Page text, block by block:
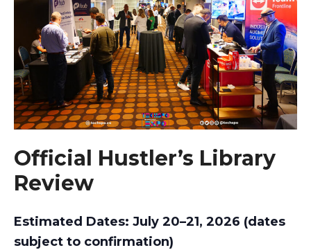
Official Hustler’s Library
Review
Estimated Dates: July 20–21, 2026 (dates
subject to confirmation)